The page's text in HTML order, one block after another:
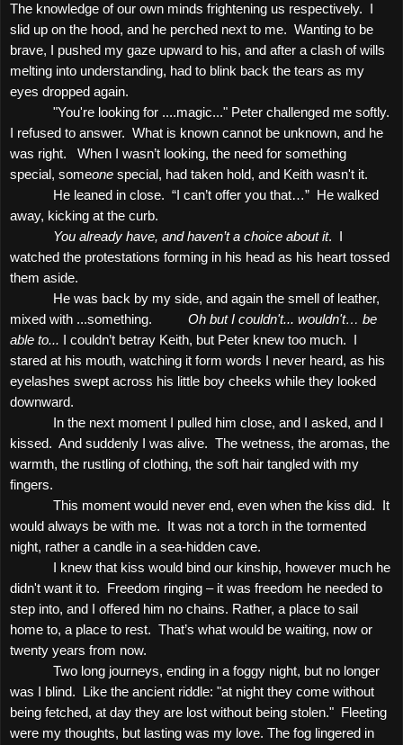
The knowledge of our own minds frightening us respectively.
slid up on the hood, and he perched next to me. Wanting to be
brave, I pushed my gaze upward to his, and after a clash of wills
melting into understanding, had to blink back the tears as my
eyes dropped again.
"You're looking for ....magic..." Peter challenged me softly.
I refused to answer. What is known cannot be unknown, and he
was right.
When I wasn’t looking, the need for something
special, someone special, had taken hold, and Keith wasn't it.
He leaned in close. “I can’t offer you that…”
He walked
away, kicking at the curb.
You already have, and haven’t a choice about it.
watched the protestations forming in his head as his heart tossed
them aside.
He was back by my side, and again the smell of leather,
mixed with ...something.
Oh but I couldn't... wouldn't… be
able to... I couldn’t betray Keith, but Peter knew too much.
stared at his mouth, watching it form words I never heard, as his
eyelashes swept across his little boy cheeks while they looked
downward.
In the next moment I pulled him close, and I asked, and I
kissed. And suddenly I was alive. The wetness, the aromas, the
warmth, the rustling of clothing, the soft hair tangled with my
fingers.
This moment would never end, even when the kiss did.
It
would always be with me.
It was not a torch in the tormented
night, rather a candle in a sea-hidden cave.
I knew that kiss would bind our kinship, however much he
didn't want it to.
Freedom ringing – it was freedom he needed to
step into, and I offered him no chains. Rather, a place to sail
home to, a place to rest. That’s what would be waiting, now or
twenty years from now.
Two long journeys, ending in a foggy night, but no longer
was I blind.
Like the ancient riddle: "at night they come without
being fetched, at day they are lost without being stolen."
Fleeting
were my thoughts, but lasting was my love. The fog lingered in